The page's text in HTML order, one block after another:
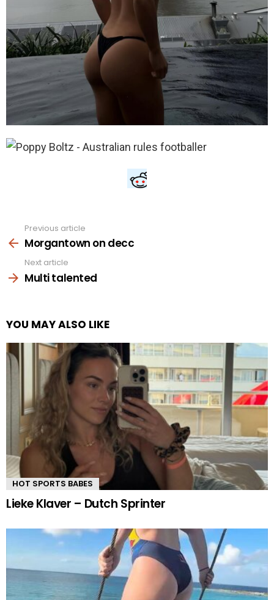
more
Previous article
Morgantown on decc
Next article
Multi talented
YOU MAY ALSO LIKE
HOT SPORTS BABES
Lieke Klaver – Dutch Sprinter